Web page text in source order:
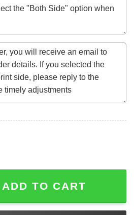
Codes quantity
ADD TO CART